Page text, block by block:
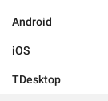
Android
iOS
TDesktop